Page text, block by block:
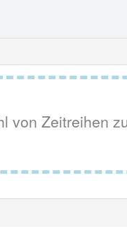
von Zeitreihen